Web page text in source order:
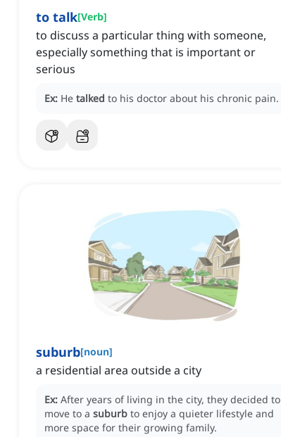
to talk[Verb]
to discuss a particular thing with someone,
especially something that is important or
serious
Ex: He talked to his doctor about his chronic pain.
suburb[noun]
a residential area outside a city
Ex: After years of living in the city, they decided to
move to a suburb to enjoy a quieter lifestyle and
more space for their growing family.